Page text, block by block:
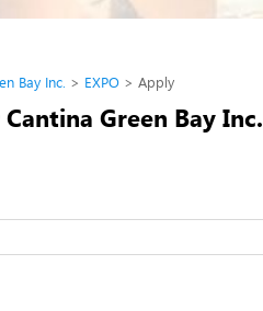
Bay Inc. EXPO Apply
Green Bay Inc.